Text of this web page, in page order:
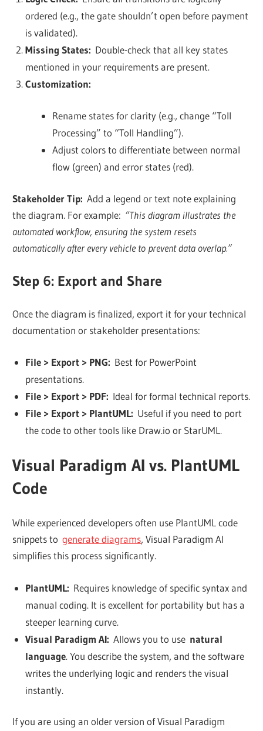
ordered (e.g., the gate shouldn’t open before payment
is validated).
Missing States: Double-check that all key states
mentioned in your requirements are present.
Customization:
Rename states for clarity (e.g., change “Toll
Processing” to “Toll Handling”).
Adjust colors to differentiate between normal
flow (green) and error states (red).
Stakeholder Tip: Add a legend or text note explaining
the diagram. For example: “This diagram illustrates the
automated workflow, ensuring the system resets
automatically after every vehicle to prevent data overlap.”
Step 6: Export and Share
Once the diagram is finalized, export it for your technical
documentation or stakeholder presentations:
File > Export > PNG: Best for PowerPoint
presentations.
File > Export > PDF: Ideal for formal technical reports.
File > Export > PlantUML: Useful if you need to port
the code to other tools like Draw.io or StarUML.
Visual Paradigm AI vs. PlantUML
Code
While experienced developers often use PlantUML code
snippets togenerate diagrams, Visual Paradigm AI
simplifies this process significantly.
PlantUML: Requires knowledge of specific syntax and
manual coding. It is excellent for portability but has a
steeper learning curve.
Visual Paradigm AI: Allows you to use natural
language. You describe the system, and the software
writes the underlying logic and renders the visual
instantly.
If you are using an older version of Visual Paradigm